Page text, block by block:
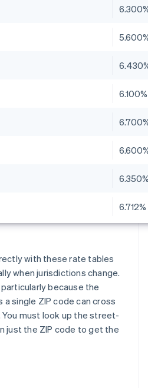
6.100%
6.712%
with these rate tables
when jurisdictions change.
because the
single ZIP code can cross
must look up the street-
just the ZIP code to get the